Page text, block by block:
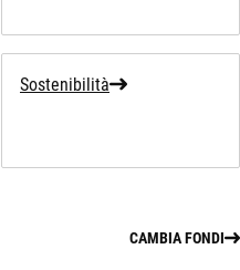
Sostenibilità
CAMBIA FONDI